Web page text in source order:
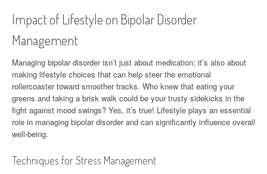
Impact of Lifestyle on Bipolar Disorder
Management
Managing bipolar disorder isn’t just about medication; it’s also about
making lifestyle choices that can help steer the emotional
rollercoaster toward smoother tracks. Who knew that eating your
greens and taking a brisk walk could be your trusty sidekicks in the
fight against mood swings? Yes, it’s true! Lifestyle plays an essential
role in managing bipolar disorder and can significantly influence overall
well-being.
Techniques for Stress Management